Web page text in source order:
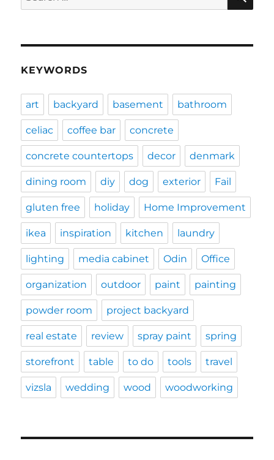
for:
KEYWORDS
art backyard basement bathroom
celiac coffee bar concrete
concrete countertops decor denmark
dining room diy dog exterior Fail
gluten free holiday Home Improvement
ikea inspiration kitchen laundry
lighting media cabinet Odin Office
organization outdoor paint painting
powder room project backyard
real estate review spray paint spring
storefront table to do tools travel
vizsla wedding wood woodworking